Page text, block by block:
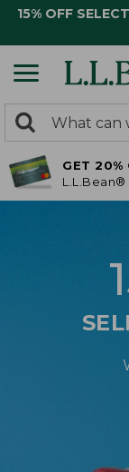
15% OFF
search
returned.
Search:
GET 20%